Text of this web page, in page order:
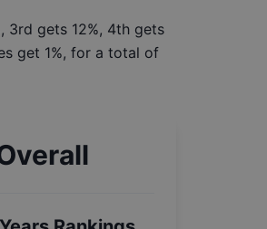
3rd gets 12%, 4th gets
get 1%, for a total of